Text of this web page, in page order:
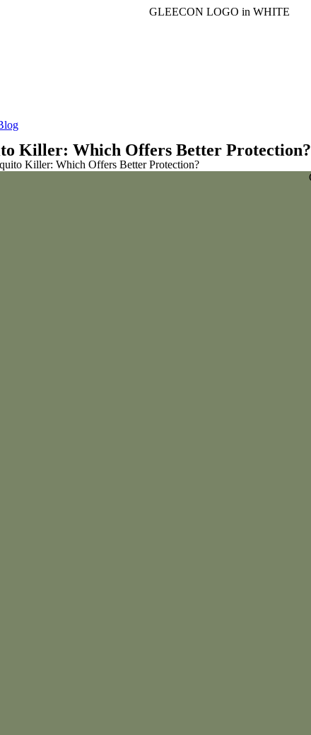
Killer: Which Offers Better Protection?
Killer: Which Offers Better Protection?